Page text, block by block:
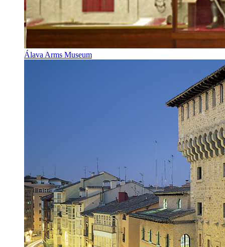
Álava Arms Museum